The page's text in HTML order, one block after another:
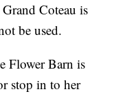
Coteau is
be used.
Flower Barn is
stop in to her